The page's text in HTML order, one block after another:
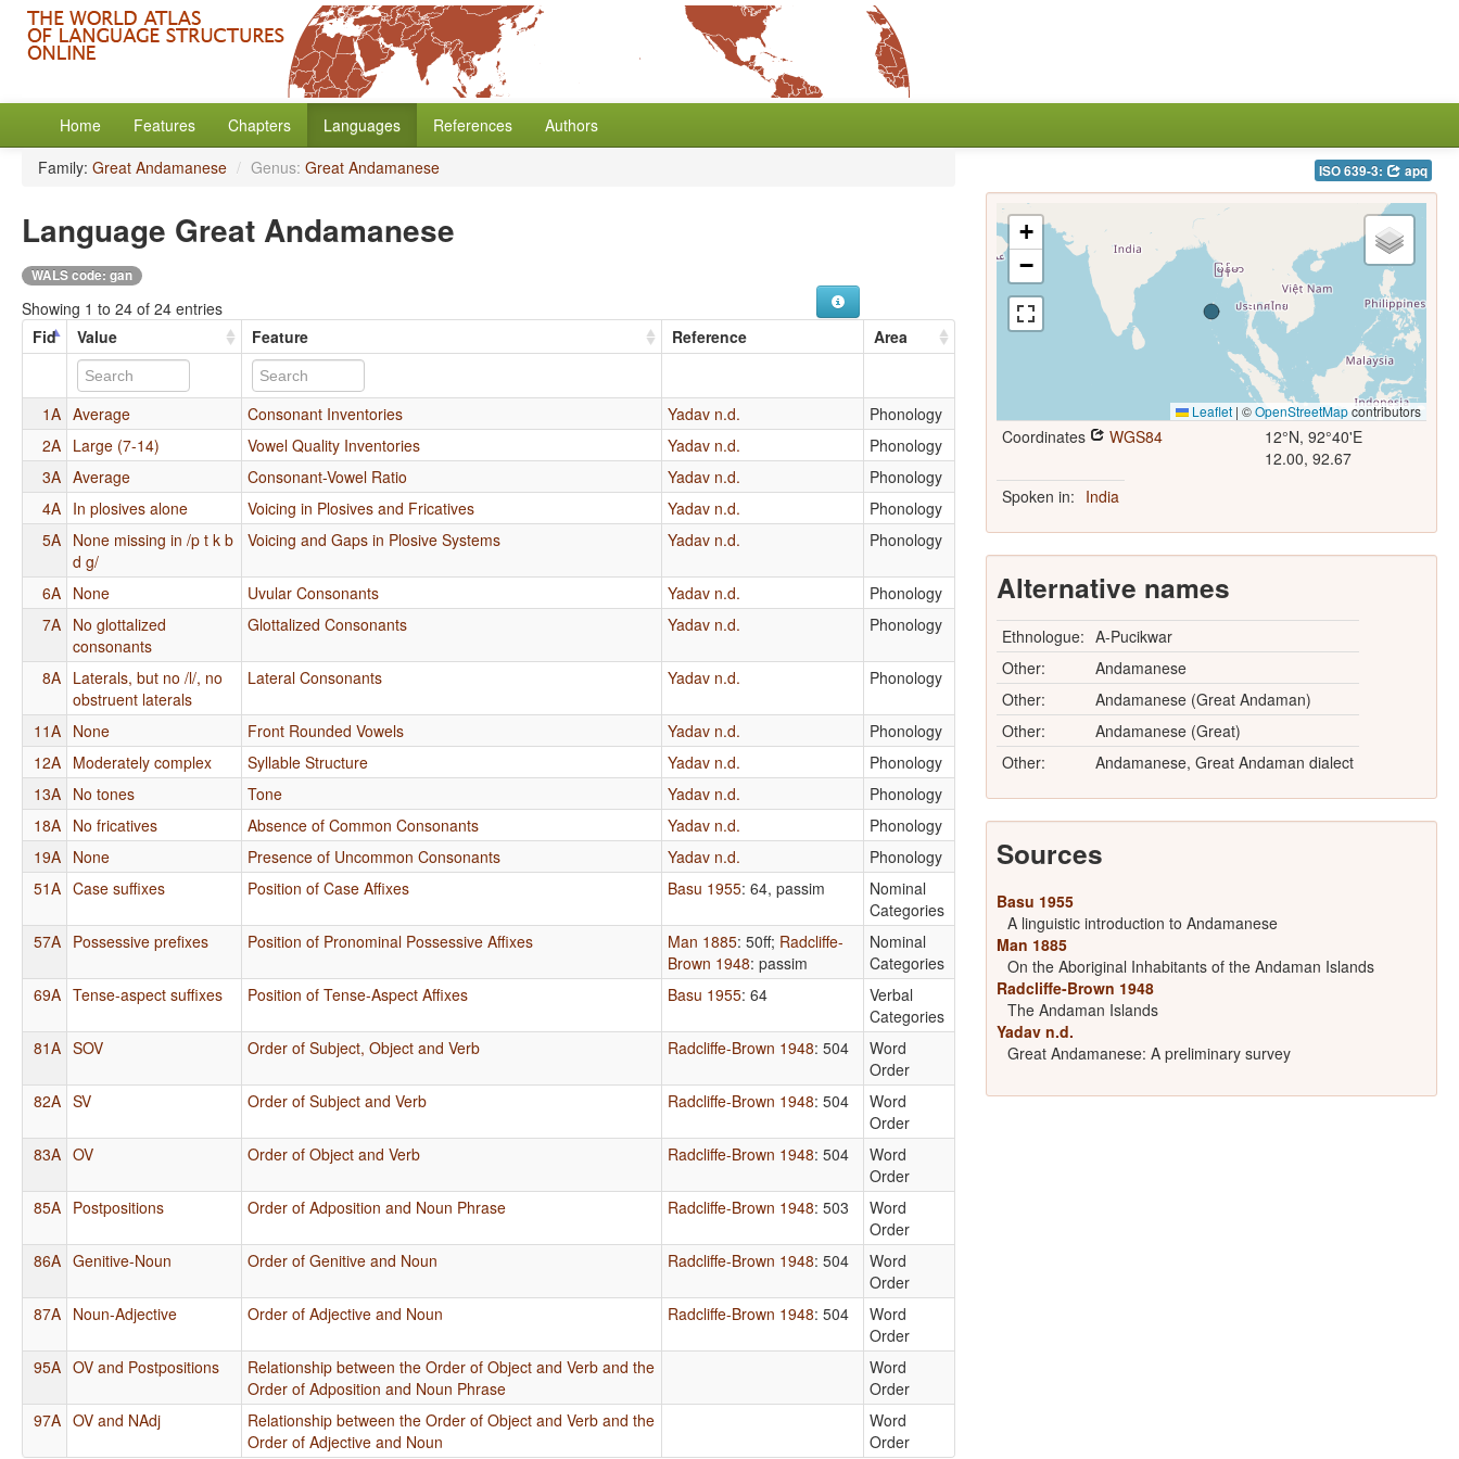
Home Features Chapters Languages References
Authors
Family: Great Andamanese / Genus: Great Andamanese
Language Great Andamanese
WALS code: gan
Showing 1 to 24 of 24 entries
Fid
Value Feature Reference Area
1A Average Consonant Inventories Yadav n.d.
Phonology
2A Large (7-14) Vowel Quality Inventories Yadav n.d.
Phonology
3A Average Consonant-Vowel Ratio Yadav n.d.
Phonology
4A In plosives alone Voicing in Plosives and Fricatives Yadav n.d.
Phonology
5A None missing in /p t k b
d g/
Voicing and Gaps in Plosive Systems Yadav n.d. Phonology
6A None Uvular Consonants Yadav n.d.
Phonology
7A No glottalized
consonants
Glottalized Consonants Yadav n.d. Phonology
8A Laterals, but no /l/, no
obstruent laterals
Lateral Consonants Yadav n.d. Phonology
11A None Front Rounded Vowels Yadav n.d.
Phonology
12A Moderately complex Syllable Structure Yadav n.d.
Phonology
13A No tones Tone Yadav n.d.
Phonology
18A No fricatives Absence of Common Consonants Yadav n.d.
Phonology
19A None Presence of Uncommon Consonants Yadav n.d.
Phonology
51A Case suffixes Position of Case Affixes Basu 1955: 64, passim
Nominal
Categories
57A Possessive prefixes Position of Pronominal Possessive Affixes Man 1885: 50ff; Radcliffe-
Brown 1948: passim
Nominal
Categories
69A Tense-aspect suffixes Position of Tense-Aspect Affixes Basu 1955: 64
Verbal
Categories
81A SOV Order of Subject, Object and Verb Radcliffe-Brown 1948: 504
Word
Order
82A SV Order of Subject and Verb Radcliffe-Brown 1948: 504
Word
Order
83A OV Order of Object and Verb Radcliffe-Brown 1948: 504
Word
Order
85A Postpositions Order of Adposition and Noun Phrase Radcliffe-Brown 1948: 503
Word
Order
86A Genitive-Noun Order of Genitive and Noun Radcliffe-Brown 1948: 504
Word
Order
87A Noun-Adjective Order of Adjective and Noun Radcliffe-Brown 1948: 504
Word
Order
95A OV and Postpositions
Relationship between the Order of Object and Verb and the
Order of Adposition and Noun Phrase
Word
Order
97A OV and NAdj
Relationship between the Order of Object and Verb and the
Order of Adjective and Noun
Word
Order
ISO 639-3: apq
+
−
Leaflet | ©OpenStreetMapcontributors
Coordinates WGS84
12°N, 92°40'E
12.00, 92.67
Spoken in: India
Alternative names
Ethnologue: A-Pucikwar
Other:
Andamanese
Other:
Andamanese (Great Andaman)
Other:
Andamanese (Great)
Other:
Andamanese, Great Andaman dialect
Sources
Basu 1955
A linguistic introduction to Andamanese
Man 1885
On the Aboriginal Inhabitants of the Andaman Islands
Radcliffe-Brown 1948
The Andaman Islands
Yadav n.d.
Great Andamanese: A preliminary survey